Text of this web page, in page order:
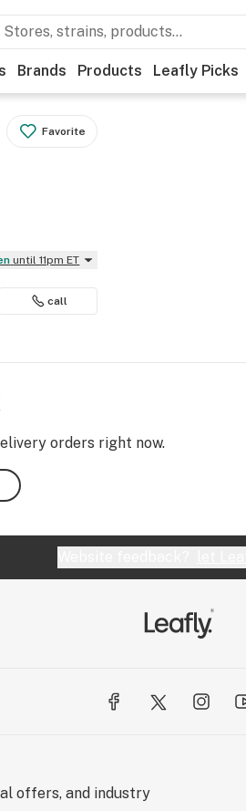
Brands Products Leafly Picks
Favorite
until 11pm ET
call
orders right now.
offers, and industry